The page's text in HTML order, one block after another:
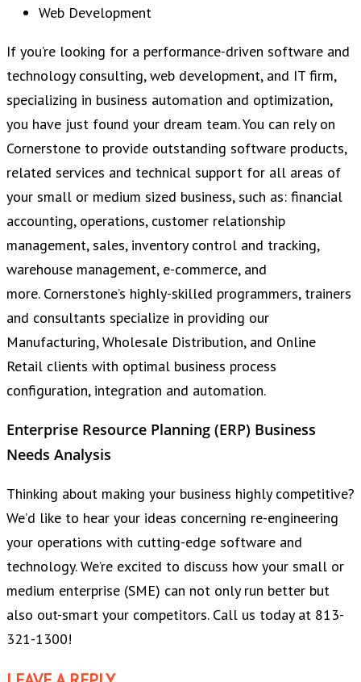
Web Development
If you’re looking for a performance-driven software and
technology consulting, web development, and IT firm,
specializing in business automation and optimization,
you have just found your dream team. You can rely on
Cornerstone to provide outstanding software products,
related services and technical support for all areas of
your small or medium sized business, such as: financial
accounting, operations, customer relationship
management, sales, inventory control and tracking,
warehouse management, e-commerce, and
more. Cornerstone’s highly-skilled programmers, trainers
and consultants specialize in providing our
Manufacturing, Wholesale Distribution, and Online
Retail clients with optimal business process
configuration, integration and automation.
Enterprise Resource Planning (ERP) Business
Needs Analysis
Thinking about making your business highly competitive?
We’d like to hear your ideas concerning re-engineering
your operations with cutting-edge software and
technology. We’re excited to discuss how your small or
medium enterprise (SME) can not only run better but
also out-smart your competitors. Call us today at 813-
321-1300!